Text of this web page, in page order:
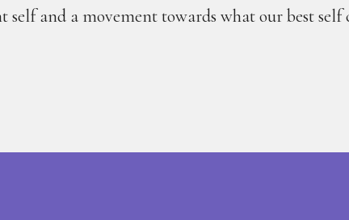
self and a movement towards what our best self